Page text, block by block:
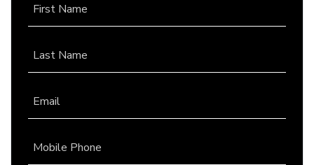
First Name
Last Name
Email
Mobile Phone